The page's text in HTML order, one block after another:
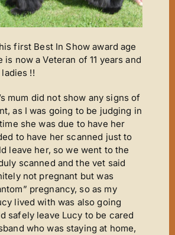
Corner
Forever
first Best In Show award age
is now a Veteran of 11 years and
!!
mum did not show any signs of
as I was going to be judging in
she was due to have her
to have her scanned just to
leave her, so we went to the
scanned and the vet said
not pregnant but was
pregnancy, so as my
lived with was also going
safely leave Lucy to be cared
who was staying at home,